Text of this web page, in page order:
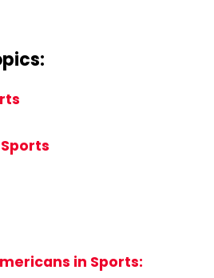
in Sports: